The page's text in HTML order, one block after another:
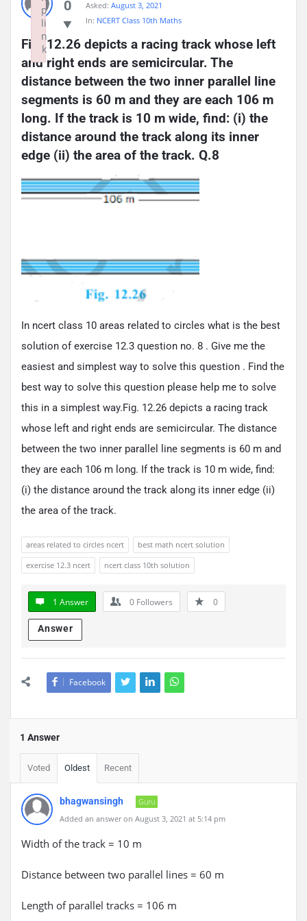
0
Asked: August 3, 2021
In: NCERT Class 10th Maths
Fig. 12.26 depicts a racing track whose left
and right ends are semicircular. The
distance between the two inner parallel line
segments is 60 m and they are each 106 m
long. If the track is 10 m wide, find: (i) the
distance around the track along its inner
edge (ii) the area of the track. Q.8
In ncert class 10 areas related to circles what is the best
solution of exercise 12.3 question no. 8 . Give me the
easiest and simplest way to solve this question . Find the
best way to solve this question please help me to solve
this in a simplest way.Fig. 12.26 depicts a racing track
whose left and right ends are semicircular. The distance
between the two inner parallel line segments is 60 m and
they are each 106 m long. If the track is 10 m wide, find:
(i) the distance around the track along its inner edge (ii)
the area of the track.
areas related to circles ncert
best math ncert solution
exercise 12.3 ncert
ncert class 10th solution
1 Answer 0 Followers 0
Answer
Facebook
1 Answer
Voted Oldest Recent
bhagwansingh
Guru
Added an answer on August 3, 2021 at 5:14 pm
Width of the track = 10 m
Distance between two parallel lines = 60 m
Length of parallel tracks = 106 m
p
li
n
k
Failed to initialize plugin: wplink